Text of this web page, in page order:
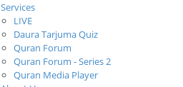
Services
LIVE
Daura Tarjuma Quiz
Quran Forum
Quran Forum - Series 2
Quran Media Player